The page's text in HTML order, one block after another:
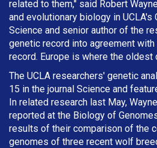
related to them," said Robert
and evolutionary biology in
Science and senior author of the
genetic record into agreement
record. Europe is where the oldest
The UCLA researchers' genetic
15 in the journal Science and
In related research last May,
reported at the Biology of
results of their comparison of the
genomes of three recent wolf